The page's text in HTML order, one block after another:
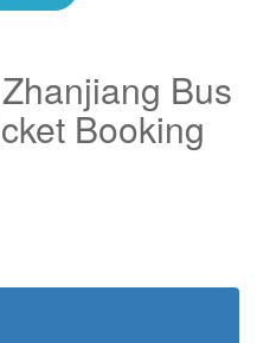
Bus
Booking